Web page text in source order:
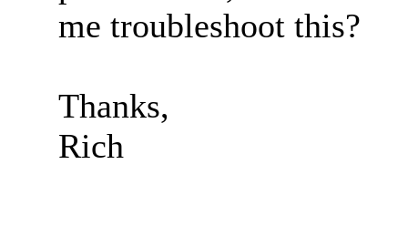
me troubleshoot this?
Thanks,
Rich